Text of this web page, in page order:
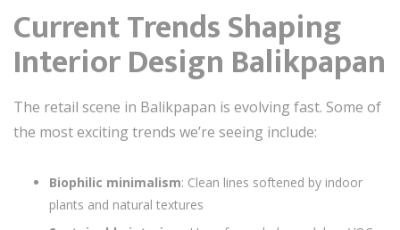
Current Trends Shaping
Interior Design Balikpapan
The retail scene in Balikpapan is evolving fast. Some of
the most exciting trends we’re seeing include:
Biophilic minimalism: Clean lines softened by indoor
plants and natural textures